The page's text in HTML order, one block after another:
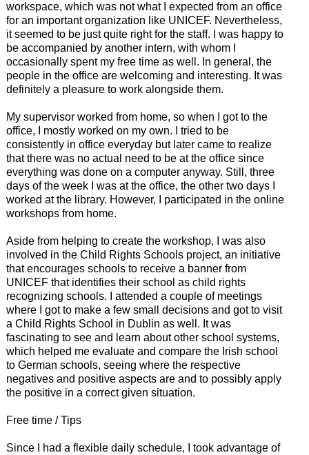
workspace, which was not what I expected from an office
for an important organization like UNICEF. Nevertheless,
it seemed to be just quite right for the staff. I was happy to
be accompanied by another intern, with whom I
occasionally spent my free time as well. In general, the
people in the office are welcoming and interesting. It was
definitely a pleasure to work alongside them.
My supervisor worked from home, so when I got to the
office, I mostly worked on my own. I tried to be
consistently in office everyday but later came to realize
that there was no actual need to be at the office since
everything was done on a computer anyway. Still, three
days of the week I was at the office, the other two days I
worked at the library. However, I participated in the online
workshops from home.
Aside from helping to create the workshop, I was also
involved in the Child Rights Schools project, an initiative
that encourages schools to receive a banner from
UNICEF that identifies their school as child rights
recognizing schools. I attended a couple of meetings
where I got to make a few small decisions and got to visit
a Child Rights School in Dublin as well. It was
fascinating to see and learn about other school systems,
which helped me evaluate and compare the Irish school
to German schools, seeing where the respective
negatives and positive aspects are and to possibly apply
the positive in a correct given situation.
Free time / Tips
Since I had a flexible daily schedule, I took advantage of